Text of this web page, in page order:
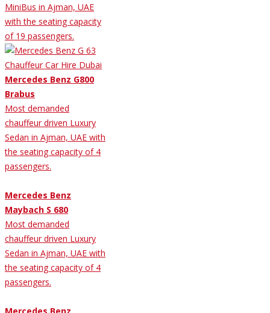
MiniBus in Ajman, UAE
with the seating capacity
of 19 passengers.
Mercedes Benz G800
Brabus
Most demanded
chauffeur driven Luxury
Sedan in Ajman, UAE with
the seating capacity of 4
passengers.
Mercedes Benz
Maybach S 680
Most demanded
chauffeur driven Luxury
Sedan in Ajman, UAE with
the seating capacity of 4
passengers.
Mercedes Benz